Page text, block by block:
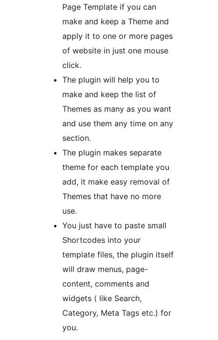
Page Template if you can
make and keep a Theme and
apply it to one or more pages
of website in just one mouse
click.
The plugin will help you to
make and keep the list of
Themes as many as you want
and use them any time on any
section.
The plugin makes separate
theme for each template you
add, it make easy removal of
Themes that have no more
use.
You just have to paste small
Shortcodes into your
template files, the plugin itself
will draw menus, page-
content, comments and
widgets ( like Search,
Category, Meta Tags etc.) for
you.